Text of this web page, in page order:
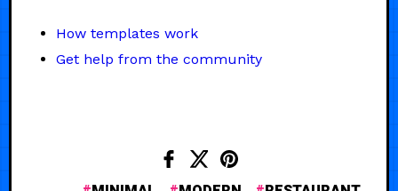
How templates work
Get help from the community